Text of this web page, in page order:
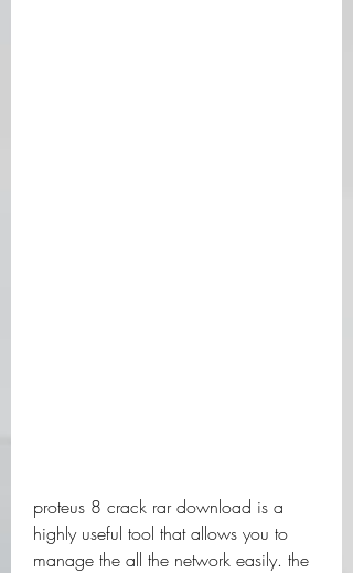
proteus 8 crack rar download is a
highly useful tool that allows you to
manage the all the network easily. the